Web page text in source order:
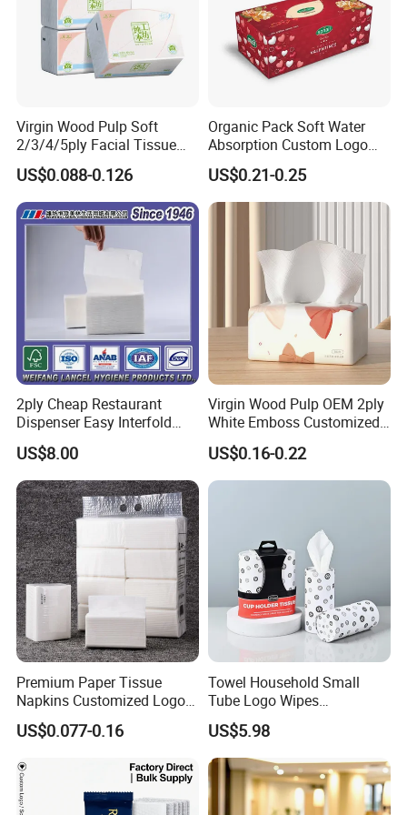
Virgin Wood Pulp Soft
2/3/4/5ply Facial Tissue
Paper OEM Private Label
Custom Size Premium
Quality
US$0.088-0.126
Organic Pack Soft Water
Absorption Custom Logo
Printing Bathroom Facial
Tissues Paper
US$0.21-0.25
2ply Cheap Restaurant
Dispenser Easy Interfold
Sanitary Paper Napkins
US$8.00
Virgin Wood Pulp OEM 2ply
White Emboss Customized
Ultra Soft Facial Tissue
Paper Towels
US$0.16-0.22
Premium Paper Tissue
Napkins Customized Logo
Disposable Restaurant
Napkins Serviette Paper
US$0.077-0.16
Towel Household Small
Tube Logo Wipes
Commercial Paper
US$5.98